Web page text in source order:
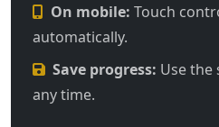
On mobile: Touch
automatically.
Save progress: Use the
any time.